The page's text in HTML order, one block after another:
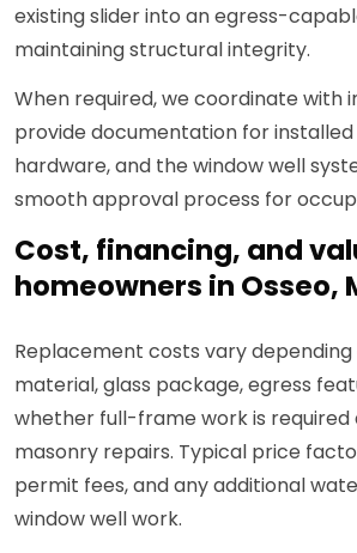
existing slider into an egress-
maintaining structural integrity.
When required, we coordinate with
provide documentation for installed
hardware, and the window well
smooth approval process for
Cost, financing, and
homeowners in Osseo,
Replacement costs vary
material, glass package, egress
whether full-frame work is required
masonry repairs. Typical price
permit fees, and any additional
window well work.